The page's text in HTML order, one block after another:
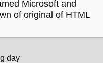
Microsoft and
of original of HTML
day